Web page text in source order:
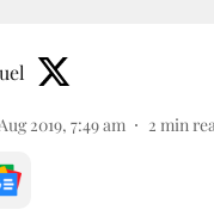
2019, 7:49 am 2 min